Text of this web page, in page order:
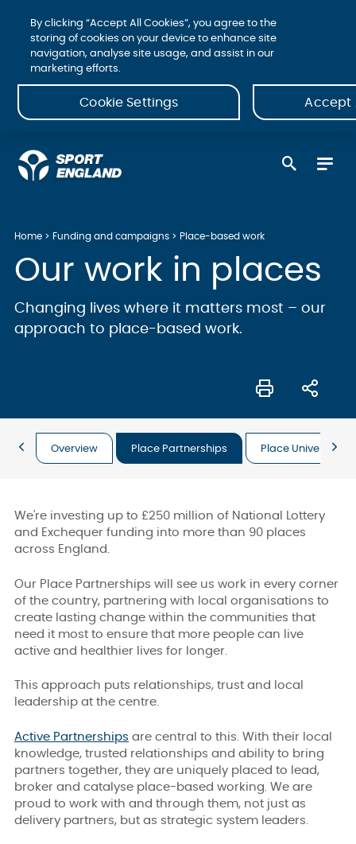
Home Funding and campaigns Place-based work
Our work in places
Changing lives where it matters most – our
approach to place-based work.
Overview Place Partnerships Place Universal
We're investing up to £250 million of National Lottery
and Exchequer funding into more than 90 places
across England.
Our Place Partnerships will see us work in every corner
of the country, partnering with local organisations to
create lasting change within the communities that
need it most to ensure that more people can live
active and healthier lives for longer.
This approach puts relationships, trust and local
leadership at the centre.
Active Partnerships are central to this. With their local
knowledge, trusted relationships and ability to bring
partners together, they are uniquely placed to lead,
broker and catalyse place-based working. We are
proud to work with and through them, not just as
delivery partners, but as strategic system leaders.
By clicking “Accept All Cookies”, you agree to the
storing of cookies on your device to enhance site
navigation, analyse site usage, and assist in our
marketing efforts.
Cookie Settings Accept